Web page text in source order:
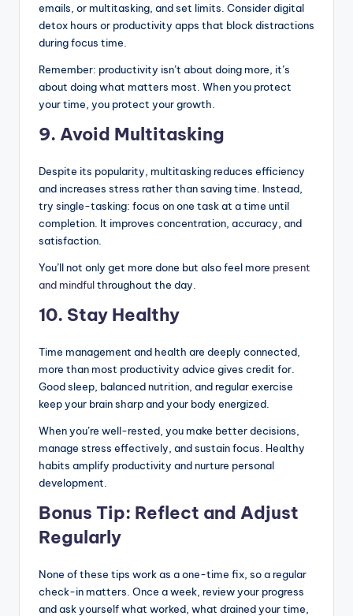
emails, or multitasking, and set limits. Consider digital
detox hours or productivity apps that block distractions
during focus time.
Remember: productivity isn’t about doing more, it’s
about doing what matters most. When you protect
your time, you protect your growth.
9. Avoid Multitasking
Despite its popularity, multitasking reduces efficiency
and increases stress rather than saving time. Instead,
try single-tasking: focus on one task at a time until
completion. It improves concentration, accuracy, and
satisfaction.
You’ll not only get more done but also feel more present
and mindfulthroughout the day.
10. Stay Healthy
Time management and health are deeply connected,
more than most productivity advice gives credit for.
Good sleep, balanced nutrition, and regular exercise
keep your brain sharp and your body energized.
When you’re well-rested, you make better decisions,
manage stress effectively, and sustain focus. Healthy
habits amplify productivity and nurture personal
development.
Bonus Tip: Reflect and Adjust
Regularly
None of these tips work as a one-time fix, so a regular
check-in matters. Once a week, review your progress
and ask yourself what worked, what drained your time,